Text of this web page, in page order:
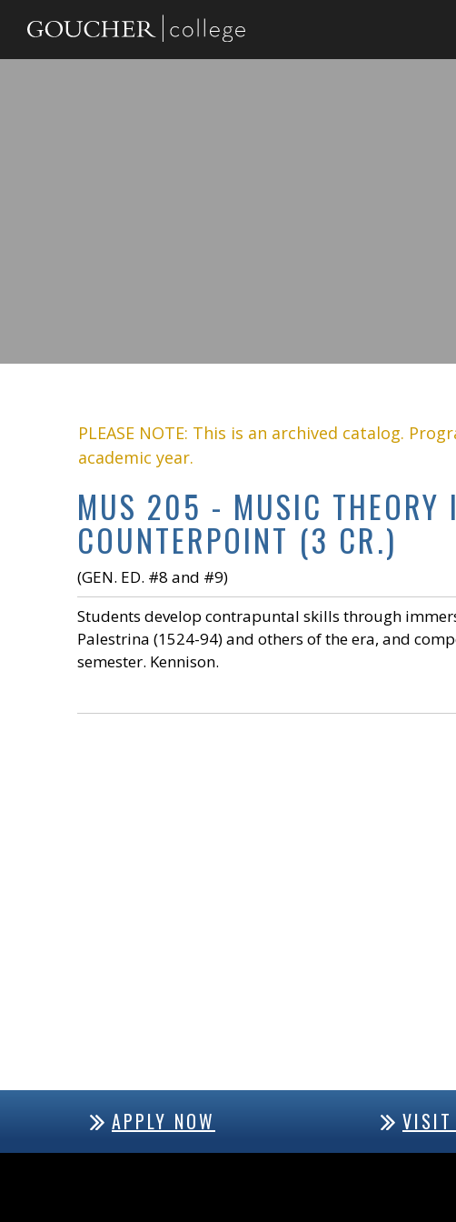
PLEASE NOTE: This is an archived catalog.
academic year.
MUS 205 - MUSIC THEORY
COUNTERPOINT (3 CR.)
(GEN. ED. #8 and #9)
Students develop contrapuntal skills through
Palestrina (1524-94) and others of the era, and
semester. Kennison.
APPLY NOW VISIT